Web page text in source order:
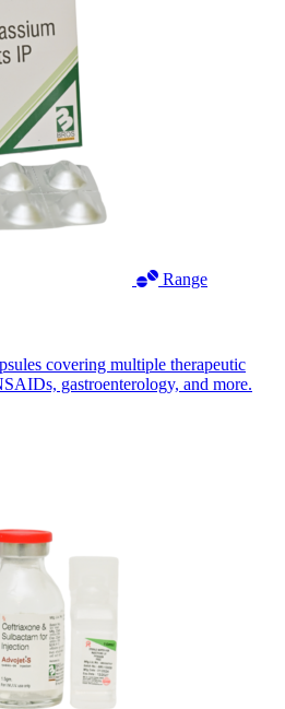
Range
covering multiple therapeutic
gastroenterology, and more.